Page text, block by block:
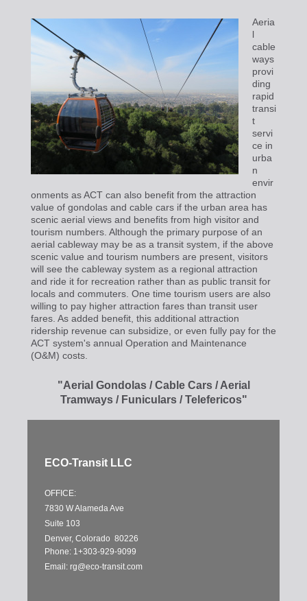
Aeria
l
cable
ways
provi
ding
rapid
transi
t
servi
ce in
urba
n
envir
onments as ACT can also benefit from the attraction
value of gondolas and cable cars if the urban area has
scenic aerial views and benefits from high visitor and
tourism numbers. Although the primary purpose of an
aerial cableway may be as a transit system, if the above
scenic value and tourism numbers are present, visitors
will see the cableway system as a regional attraction
and ride it for recreation rather than as public transit for
locals and commuters. One time tourism users are also
willing to pay higher attraction fares than transit user
fares. As added benefit, this additional attraction
ridership revenue can subsidize, or even fully pay for the
ACT system's annual Operation and Maintenance
(O&M) costs.
"Aerial Gondolas / Cable Cars / Aerial
Tramways / Funiculars / Telefericos"
ECO-Transit LLC
OFFICE:
7830 W Alameda Ave
Suite 103
Denver, Colorado 80226
Phone: 1+303-929-9099
Email: rg@eco-transit.com